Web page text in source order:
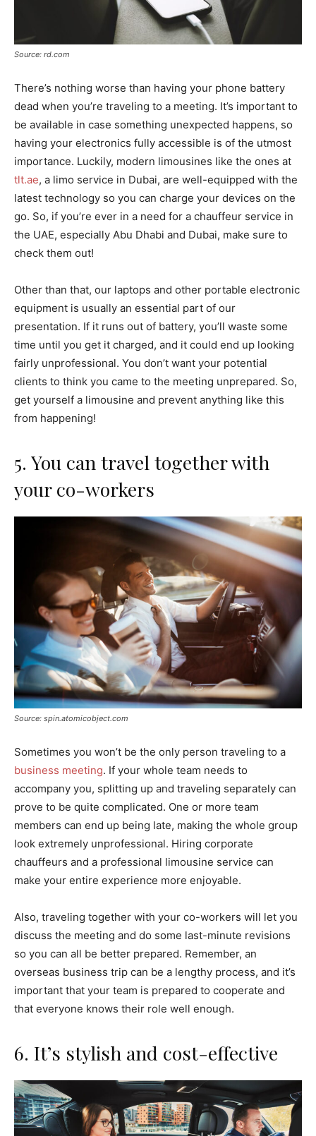
Source: rd.com
There’s nothing worse than having your phone battery
dead when you’re traveling to a meeting. It’s important to
be available in case something unexpected happens, so
having your electronics fully accessible is of the utmost
importance. Luckily, modern limousines like the ones at
tlt.ae, a limo service in Dubai, are well-equipped with the
latest technology so you can charge your devices on the
go. So, if you’re ever in a need for a chauffeur service in
the UAE, especially Abu Dhabi and Dubai, make sure to
check them out!
Other than that, our laptops and other portable electronic
equipment is usually an essential part of our
presentation. If it runs out of battery, you’ll waste some
time until you get it charged, and it could end up looking
fairly unprofessional. You don’t want your potential
clients to think you came to the meeting unprepared. So,
get yourself a limousine and prevent anything like this
from happening!
5. You can travel together with
your co-workers
Source: spin.atomicobject.com
Sometimes you won’t be the only person traveling to a
business meeting. If your whole team needs to
accompany you, splitting up and traveling separately can
prove to be quite complicated. One or more team
members can end up being late, making the whole group
look extremely unprofessional. Hiring corporate
chauffeurs and a professional limousine service can
make your entire experience more enjoyable.
Also, traveling together with your co-workers will let you
discuss the meeting and do some last-minute revisions
so you can all be better prepared. Remember, an
overseas business trip can be a lengthy process, and it’s
important that your team is prepared to cooperate and
that everyone knows their role well enough.
6. It’s stylish and cost-effective